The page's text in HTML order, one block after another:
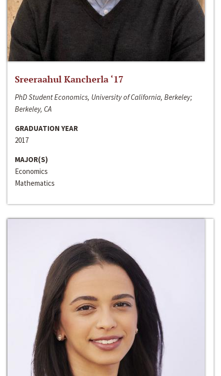
Sreeraahul Kancherla ‘17
PhD Student Economics, University of California, Berkeley;
Berkeley, CA
GRADUATION YEAR
2017
MAJOR(S)
Economics
Mathematics